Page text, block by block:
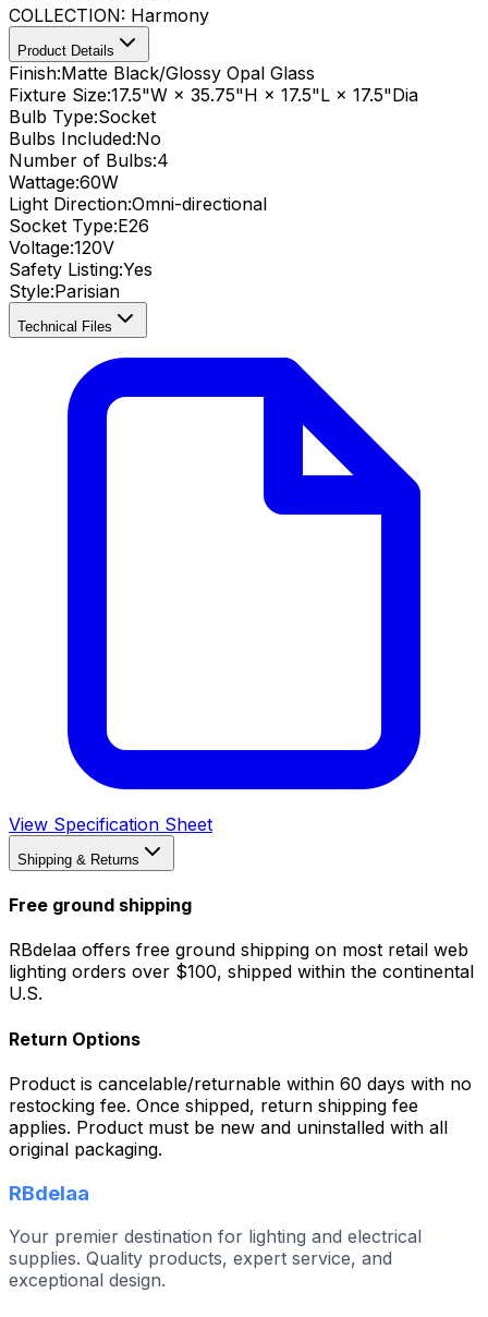
COLLECTION: Harmony
Product Details
Finish:Matte Black/Glossy Opal Glass
Fixture Size:17.5"W × 35.75"H × 17.5"L × 17.5"Dia
Bulb Type:Socket
Bulbs Included:No
Number of Bulbs:4
Wattage:60W
Light Direction:Omni-directional
Socket Type:E26
Voltage:120V
Safety Listing:Yes
Style:Parisian
Technical Files
View Specification Sheet
Shipping & Returns
Free ground shipping
RBdelaa offers free ground shipping on most retail web
lighting orders over $100, shipped within the continental
U.S.
Return Options
Product is cancelable/returnable within 60 days with no
restocking fee. Once shipped, return shipping fee
applies. Product must be new and uninstalled with all
original packaging.
RBdelaa
Your premier destination for lighting and electrical
supplies. Quality products, expert service, and
exceptional design.